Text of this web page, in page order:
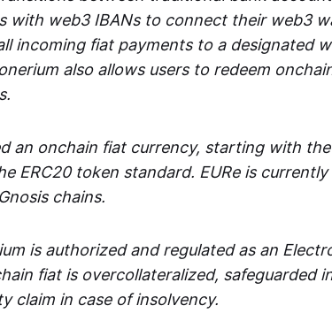
with web3 IBANs to connect their web3
incoming fiat payments to a designated
also allows users to redeem
an onchain fiat currency, starting with
ERC20 token standard. EURe is
chains.
is authorized and regulated as an
fiat is overcollateralized, safeguarded
claim in case of insolvency.